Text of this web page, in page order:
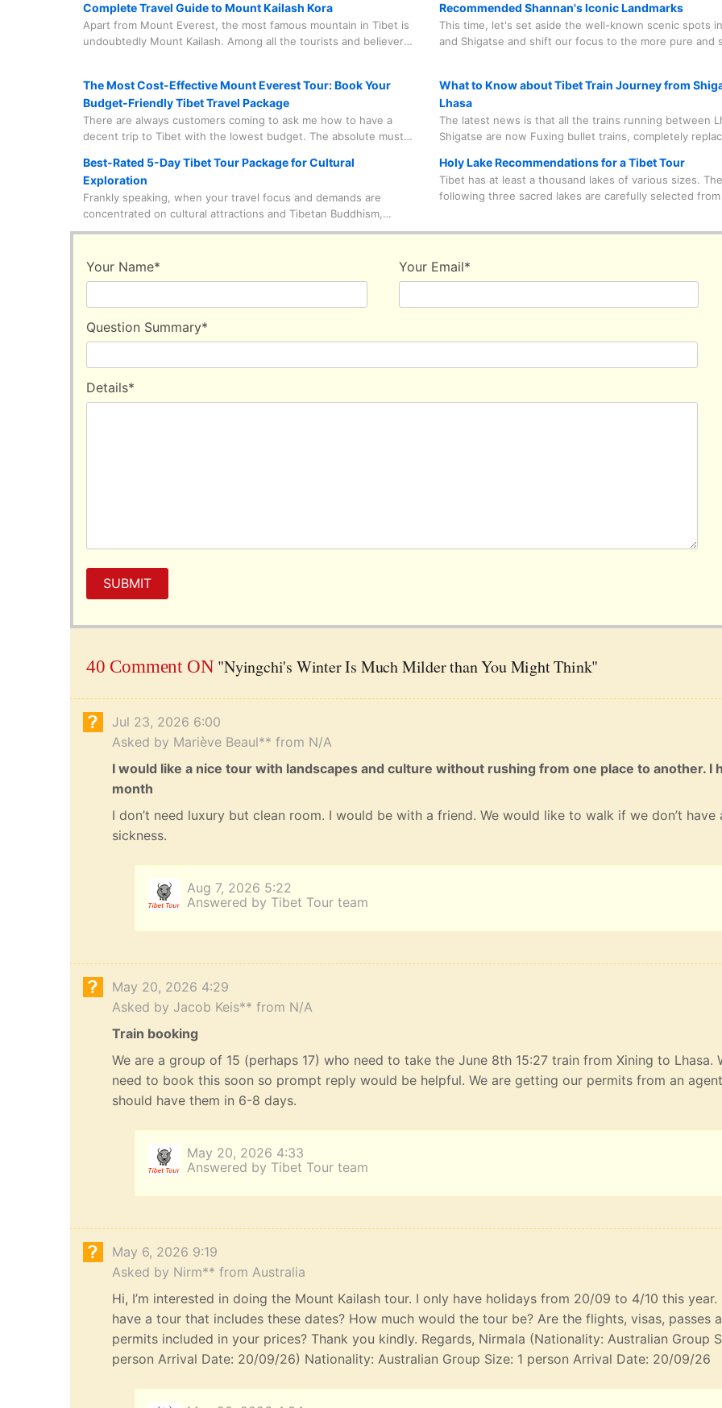
you to take it seriously and with care.
some travel restrictions due to environmental protection
considerations.
Complete Travel Guide to Mount Kailash Kora
Apart from Mount Everest, the most famous mountain in Tibet is
undoubtedly Mount Kailash. Among all the tourists and believers
here?
Recommended Shannan's Iconic Landmarks
This time, let's set aside the well-known scenic spots
and Shigatse and shift our focus to the more pure and
perspectives can you truly gain an authentic travel
The Most Cost-Effective Mount Everest Tour: Book Your
Budget-Friendly Tibet Travel Package
There are always customers coming to ask me how to have a
decent trip to Tibet with the lowest budget. The absolute must
eyes. I can answer very straightforwardly that this is completely
feasible. Of course, it is also necessary to know some useful
information.
What to Know about Tibet Train Journey from
Lhasa
The latest news is that all the trains running between
Shigatse are now Fuxing bullet trains, completely
such as Beijing, Shanghai, Xining and so on to enter
distinct advantage of the Fuxing bullet trains over
is that they are swift enough for you to jump on the
Best-Rated 5-Day Tibet Tour Package for Cultural
Exploration
Frankly speaking, when your travel focus and demands are
concentrated on cultural attractions and Tibetan Buddhism,
everything will become much easier to handle. This is because
basically concentrated in urban or suburban areas, unlike those
natural wonders that are at least hundreds of kilometers away
sightseeing instead of staring blankly at the scenery outside the
window during the car ride.
Holy Lake Recommendations for a Tibet Tour
Tibet has at least a thousand lakes of various sizes.
following three sacred lakes are carefully selected
routes and habits of most tourists.
Your Name* Your Email*
Question Summary*
Details*
SUBMIT
40 Comment ON "Nyingchi's Winter Is Much Milder than You Might Think"
Jul 23, 2026 6:00
Asked by Mariève Beaul** from N/A
I would like a nice tour with landscapes and culture without rushing from one place to another. I
month
I don’t need luxury but clean room. I would be with a friend. We would like to walk if we don’t have
sickness.
Aug 7, 2026 5:22
Answered by Tibet Tour team
May 20, 2026 4:29
Asked by Jacob Keis** from N/A
Train booking
We are a group of 15 (perhaps 17) who need to take the June 8th 15:27 train from Xining to Lhasa.
need to book this soon so prompt reply would be helpful. We are getting our permits from an
should have them in 6-8 days.
May 20, 2026 4:33
Answered by Tibet Tour team
May 6, 2026 9:19
Asked by Nirm** from Australia
Hi, I’m interested in doing the Mount Kailash tour. I only have holidays from 20/09 to 4/10 this year.
have a tour that includes these dates? How much would the tour be? Are the flights, visas, passes
permits included in your prices? Thank you kindly. Regards, Nirmala (Nationality: Australian Group
person Arrival Date: 20/09/26) Nationality: Australian Group Size: 1 person Arrival Date: 20/09/26